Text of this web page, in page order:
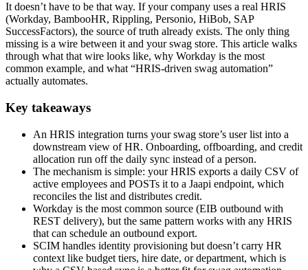
It doesn’t have to be that way. If your company uses a real HRIS
(Workday, BambooHR, Rippling, Personio, HiBob, SAP
SuccessFactors), the source of truth already exists. The only thing
missing is a wire between it and your swag store. This article walks
through what that wire looks like, why Workday is the most
common example, and what “HRIS-driven swag automation”
actually automates.
Key takeaways
An HRIS integration turns your swag store’s user list into a
downstream view of HR. Onboarding, offboarding, and credit
allocation run off the daily sync instead of a person.
The mechanism is simple: your HRIS exports a daily CSV of
active employees and POSTs it to a Jaapi endpoint, which
reconciles the list and distributes credit.
Workday is the most common source (EIB outbound with
REST delivery), but the same pattern works with any HRIS
that can schedule an outbound export.
SCIM handles identity provisioning but doesn’t carry HR
context like budget tiers, hire date, or department, which is